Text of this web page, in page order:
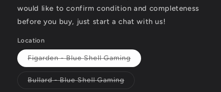
would like to confirm condition and completeness
before you buy, just start a chat with us!
Location
Figarden - Blue Shell GamingVariant
sold
Bullard - Blue Shell GamingVariant